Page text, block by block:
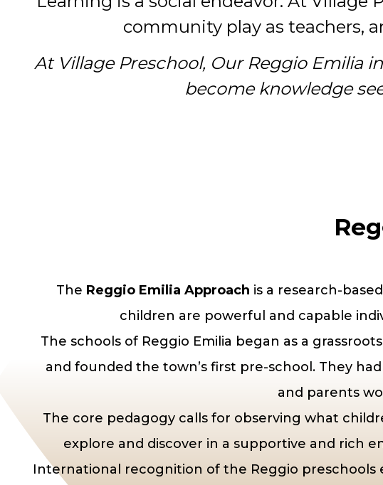
community play as teachers,
At Village Preschool, Our Reggio
become knowledge
The Reggio Emilia Approach is a research-
children are powerful and capable
The schools of Reggio Emilia began as a
and founded the town’s first pre-school. They
and parents
The core pedagogy calls for observing what
explore and discover in a supportive and rich
International recognition of the Reggio preschools